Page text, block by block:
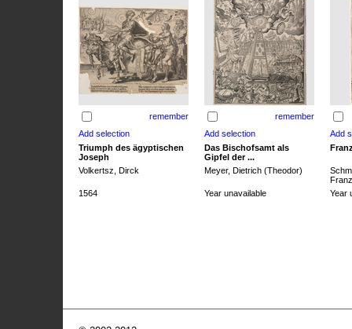
remember remember
Triumph des ägyptischen
Joseph
Das Bischofsamt als
Gipfel der ...
Volkertsz, Dirck Meyer, Dietrich (Theodor)
1564
Year unavailable Year